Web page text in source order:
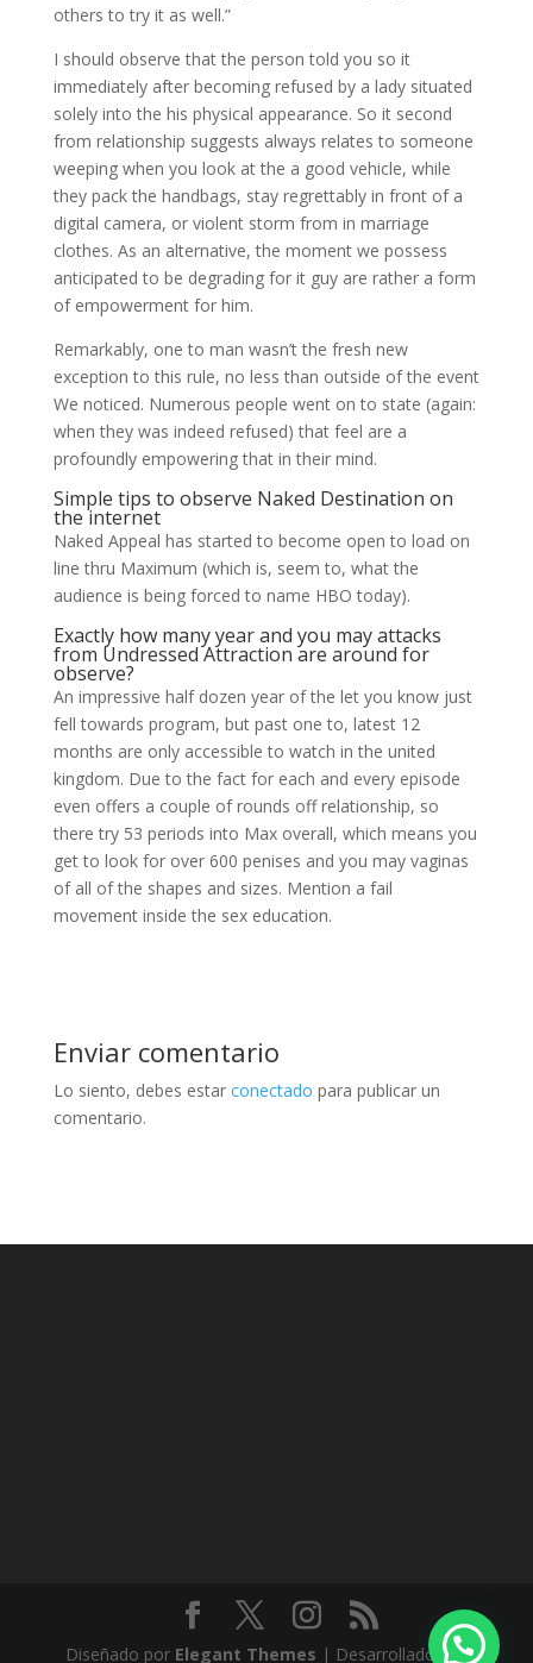
others to try it as well.”
I should observe that the person told you so it
immediately after becoming refused by a lady situated
solely into the his physical appearance. So it second
from relationship suggests always relates to someone
weeping when you look at the a good vehicle, while
they pack the handbags, stay regrettably in front of a
digital camera, or violent storm from in marriage
clothes. As an alternative, the moment we possess
anticipated to be degrading for it guy are rather a form
of empowerment for him.
Remarkably, one to man wasn’t the fresh new
exception to this rule, no less than outside of the event
We noticed. Numerous people went on to state (again:
when they was indeed refused) that feel are a
profoundly empowering that in their mind.
Simple tips to observe Naked Destination on
the internet
Naked Appeal has started to become open to load on
line thru Maximum (which is, seem to, what the
audience is being forced to name HBO today).
Exactly how many year and you may attacks
from Undressed Attraction are around for
observe?
An impressive half dozen year of the let you know just
fell towards program, but past one to, latest 12
months are only accessible to watch in the united
kingdom. Due to the fact for each and every episode
even offers a couple of rounds off relationship, so
there try 53 periods into Max overall, which means you
get to look for over 600 penises and you may vaginas
of all of the shapes and sizes. Mention a fail
movement inside the sex education.
Enviar comentario
Lo siento, debes estar conectado para publicar un
comentario.
Diseñado por Elegant Themes | Desarrollado por